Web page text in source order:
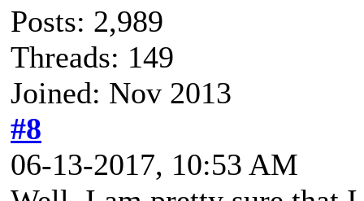
Posts: 2,989
Threads: 149
Joined: Nov 2013
#8
06-13-2017, 10:53 AM